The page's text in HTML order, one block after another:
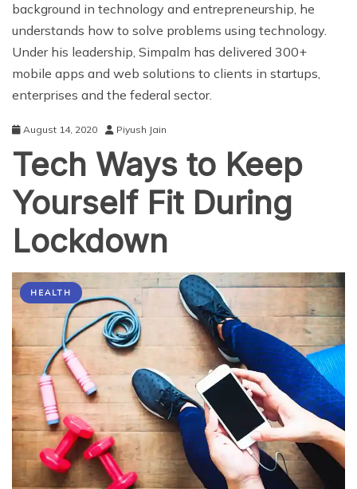
background in technology and entrepreneurship, he
understands how to solve problems using technology.
Under his leadership, Simpalm has delivered 300+
mobile apps and web solutions to clients in startups,
enterprises and the federal sector.
August 14, 2020 Piyush Jain
Tech Ways to Keep
Yourself Fit During
Lockdown
HEALTH